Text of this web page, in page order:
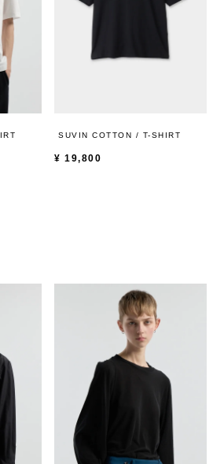
SUVIN COTTON / T-SHIRT
¥ 19,800